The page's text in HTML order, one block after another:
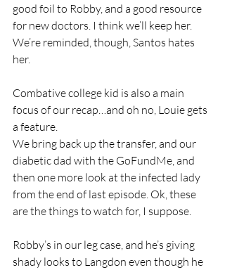
good foil to Robby, and a good resource
for new doctors. I think we’ll keep her.
We’re reminded, though, Santos hates
her.
Combative college kid is also a main
focus of our recap…and oh no, Louie gets
a feature.
We bring back up the transfer, and our
diabetic dad with the GoFundMe, and
then one more look at the infected lady
from the end of last episode. Ok, these
are the things to watch for, I suppose.
Robby’s in our leg case, and he’s giving
shady looks to Langdon even though he